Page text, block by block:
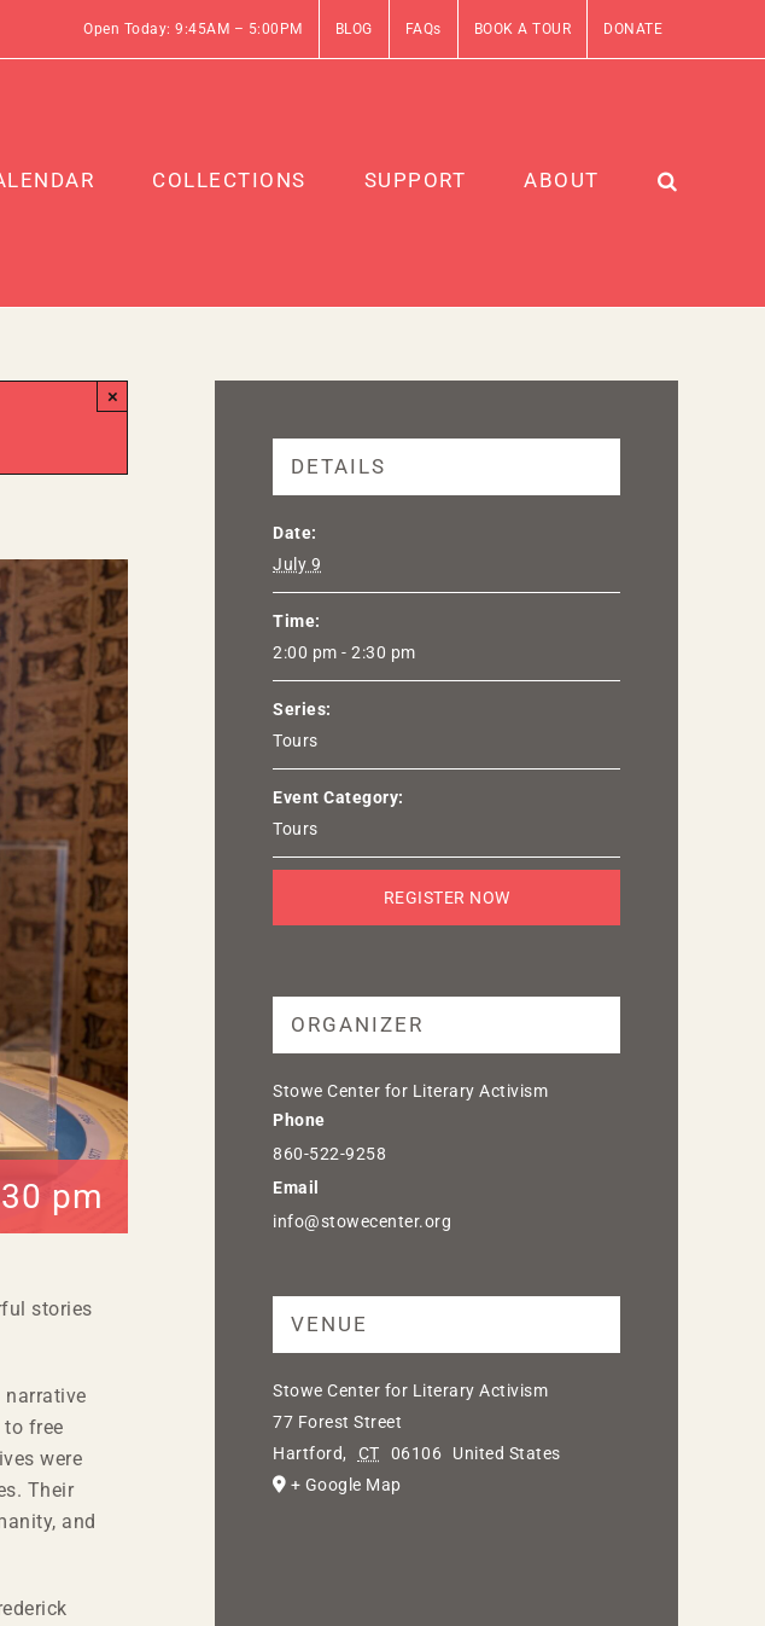
Open Today: 9:45AM – 5:00PM BLOG FAQs BOOK A TOUR DONATE
COLLECTIONS SUPPORT ABOUT
×
pm
stories
narrative
free
were
Their
and
DETAILS
Date:
July 9
Time:
2:00 pm - 2:30 pm
Series:
Tours
Event Category:
Tours
REGISTER NOW
ORGANIZER
Stowe Center for Literary Activism
Phone
860-522-9258
Email
info@stowecenter.org
VENUE
Stowe Center for Literary Activism
77 Forest Street
Hartford, CT 06106
United States
+ Google Map